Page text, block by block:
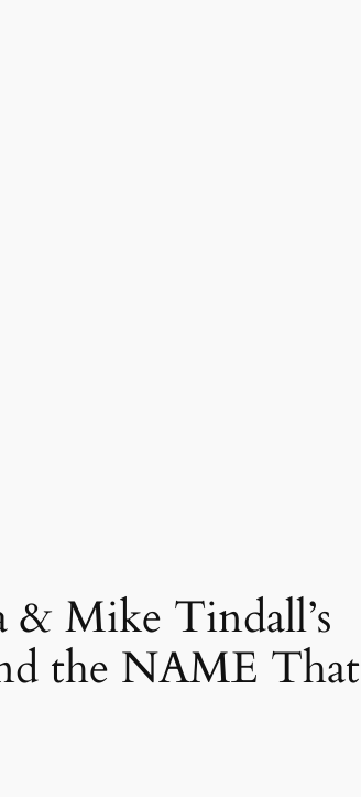
Mike Tindall’s
the NAME That